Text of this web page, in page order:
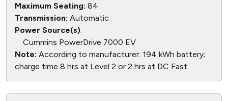
Maximum Seating: 84
Transmission: Automatic
Power Source(s):
Cummins PowerDrive 7000 EV
Note: According to manufacturer: 194 kWh battery;
charge time 8 hrs at Level 2 or 2 hrs at DC Fast